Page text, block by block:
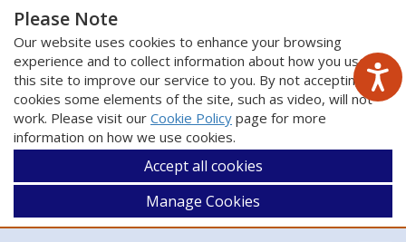
Please Note
Our website uses cookies to enhance your browsing
experience and to collect information about how you use
this site to improve our service to you. By not accepting
cookies some elements of the site, such as video, will not
work. Please visit our Cookie Policy page for more
information on how we use cookies.
Accept all cookies
Manage Cookies